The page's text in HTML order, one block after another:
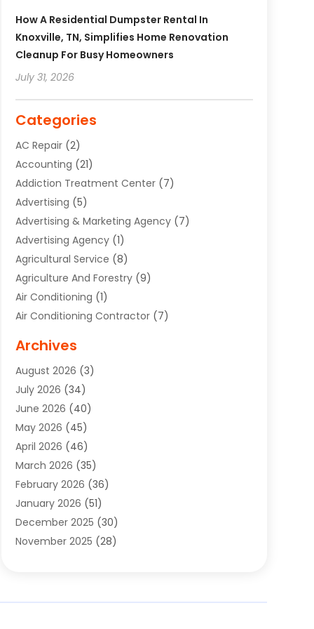
How A Residential Dumpster Rental In
Knoxville, TN, Simplifies Home Renovation
Cleanup For Busy Homeowners
July 31, 2026
Categories
AC Repair(2)
Accounting (21)
Addiction Treatment Center(7)
Advertising (5)
Advertising & Marketing Agency(7)
Advertising Agency(1)
Agricultural Service (8)
Agriculture And Forestry(9)
Air Conditioning (1)
Air Conditioning Contractor(7)
Aircraft (3)
Allergist(1)
Animal Hospital
Animal Removal
Animals(4)
App Development
Appliance Repair Service
Appliance Repair Service
Appliance Store(1)
Appliances (1)
Aprons(3)
Aromatherapy Supply Store(1)
Archives
August 2026 (3)
July 2026 (34)
June 2026 (40)
May 2026 (45)
April 2026 (46)
March 2026 (35)
February 2026 (36)
January 2026 (51)
December 2025 (30)
November 2025 (28)
August 2025(33)